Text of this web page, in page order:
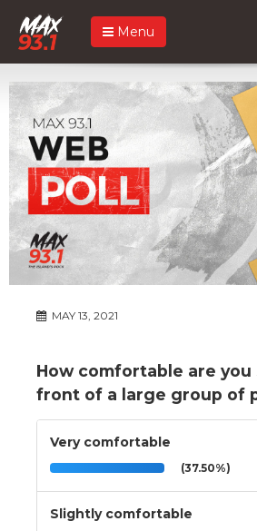
Menu
MAY 13, 2021
How comfortable are you
front of a large group of
Very comfortable
(37.50%)
Slightly comfortable